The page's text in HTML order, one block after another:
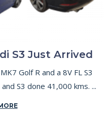
S3 Just Arrived
Golf R and a 8V FL S3
S3 done 41,000 kms. ...